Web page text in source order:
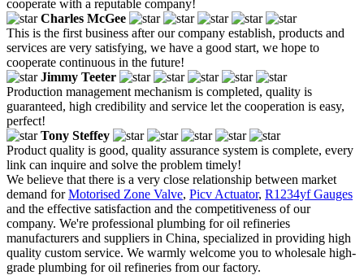
cooperate with a reputable company!
Charles McGee
This is the first business after our company establish, products and
services are very satisfying, we have a good start, we hope to
cooperate continuous in the future!
Jimmy Teeter
Production management mechanism is completed, quality is
guaranteed, high credibility and service let the cooperation is easy,
perfect!
Tony Steffey
Product quality is good, quality assurance system is complete, every
link can inquire and solve the problem timely!
We believe that there is a very close relationship between market
demand forMotorised Zone Valve, Picv Actuator, R1234yf Gauges
and the effective satisfaction and the competitiveness of our
company. We're professional plumbing for oil refineries
manufacturers and suppliers in China, specialized in providing high
quality custom service. We warmly welcome you to wholesale high-
grade plumbing for oil refineries from our factory.